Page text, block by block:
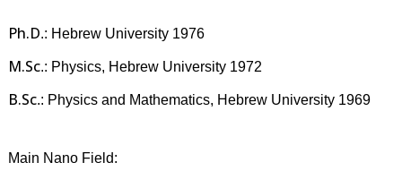
Ph.D.: Hebrew University 1976
M.Sc.: Physics, Hebrew University 1972
B.Sc.: Physics and Mathematics, Hebrew University 1969
Main Nano Field: